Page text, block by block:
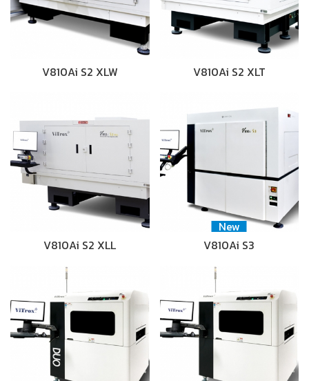
V810Ai S2 XLW V810Ai S2 XLT
V810Ai S2 XLL
New
V810Ai S3